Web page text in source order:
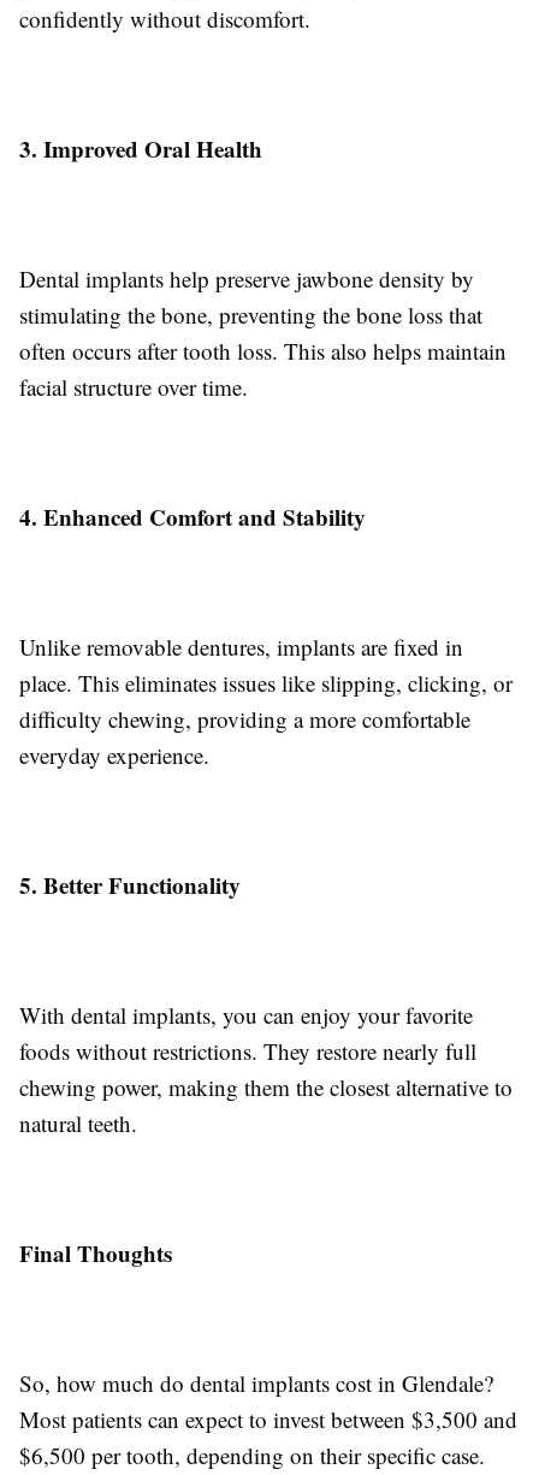
confidently without discomfort.
3. Improved Oral Health
Dental implants help preserve jawbone density by
stimulating the bone, preventing the bone loss that
often occurs after tooth loss. This also helps maintain
facial structure over time.
4. Enhanced Comfort and Stability
Unlike removable dentures, implants are fixed in
place. This eliminates issues like slipping, clicking, or
difficulty chewing, providing a more comfortable
everyday experience.
5. Better Functionality
With dental implants, you can enjoy your favorite
foods without restrictions. They restore nearly full
chewing power, making them the closest alternative to
natural teeth.
Final Thoughts
So, how much do dental implants cost in Glendale?
Most patients can expect to invest between $3,500 and
$6,500 per tooth, depending on their specific case.